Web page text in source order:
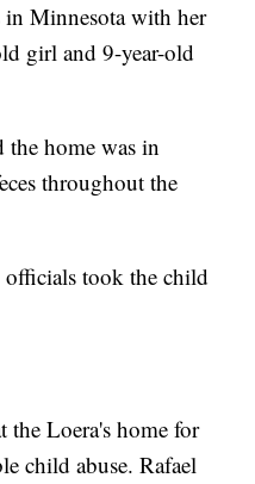
Minnesota with her
girl and 9-year-old
the home was in
throughout the
took the child
the Loera's home for
child abuse. Rafael